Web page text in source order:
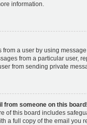
information.
a user by using
from a particular user,
from sending private
from someone on this
of this board includes
a full copy of the email you